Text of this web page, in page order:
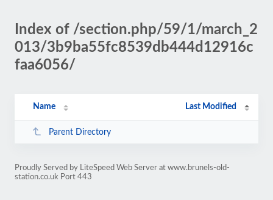
Index of /section.php/59/1/march_2
013/3b9ba55fc8539db444d12916c
faa6056/
Name Last Modified
Parent Directory
Proudly Served by LiteSpeed Web Server at www.brunels-old-
station.co.uk Port 443